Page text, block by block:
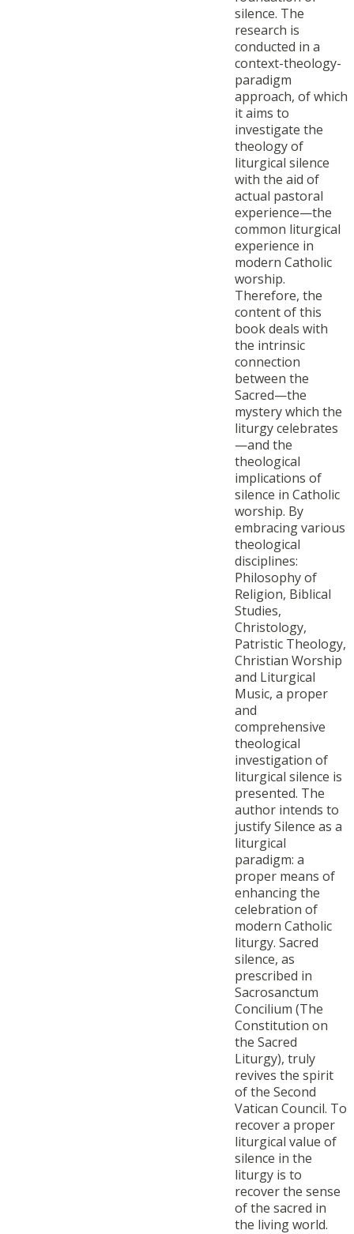
silence. The
research is
conducted in a
context-theology-
paradigm
approach, of which
it aims to
investigate the
theology of
liturgical silence
with the aid of
actual pastoral
experience—the
common liturgical
experience in
modern Catholic
worship.
Therefore, the
content of this
book deals with
the intrinsic
connection
between the
Sacred—the
mystery which the
liturgy celebrates
—and the
theological
implications of
silence in Catholic
worship. By
embracing various
theological
disciplines:
Philosophy of
Religion, Biblical
Studies,
Christology,
Patristic Theology,
Christian Worship
and Liturgical
Music, a proper
and
comprehensive
theological
investigation of
liturgical silence is
presented. The
author intends to
justify Silence as a
liturgical
paradigm: a
proper means of
enhancing the
celebration of
modern Catholic
liturgy. Sacred
silence, as
prescribed in
Sacrosanctum
Concilium (The
Constitution on
the Sacred
Liturgy), truly
revives the spirit
of the Second
Vatican Council. To
recover a proper
liturgical value of
silence in the
liturgy is to
recover the sense
of the sacred in
the living world.